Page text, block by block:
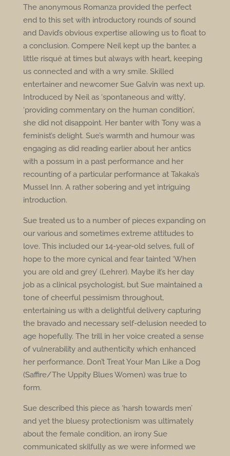
The anonymous Romanza provided the perfect
end to this set with introductory rounds of sound
and David’s obvious expertise allowing us to float to
a conclusion. Compere Neil kept up the banter, a
little risqué at times but always with heart, keeping
us connected and with a wry smile. Skilled
entertainer and newcomer Sue Galvin was next up.
Introduced by Neil as ‘spontaneous and witty’,
‘providing commentary on the human condition’,
she did not disappoint. Her banter with Tony was a
feminist’s delight. Sue’s warmth and humour was
engaging as did reading earlier about her antics
with a possum in a past performance and her
recounting of a particular performance at Takaka’s
Mussel Inn. A rather sobering and yet intriguing
introduction.
Sue treated us to a number of pieces expanding on
our various and sometimes extreme attitudes to
love. This included our 14-year-old selves, full of
hope to the more cynical and fear tainted ‘When
you are old and grey’ (Lehrer). Maybe it’s her day
job as a clinical psychologist, but Sue maintained a
tone of cheerful pessimism throughout,
entertaining us with a delightful delivery capturing
the bravado and necessary self-delusion needed to
age hopefully. The trill in her voice created a sense
of vulnerability and authenticity which enhanced
her performance. Don’t Treat Your Man Like a Dog
(Saffire/The Uppity Blues Women) was true to
form.
Sue described this piece as ‘harsh towards men’
and yet the bluesy protectionism was ultimately
about the female condition, an irony Sue
communicated skilfully as we were informed we